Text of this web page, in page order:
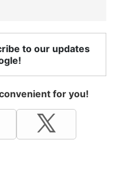
to our updates
for you!